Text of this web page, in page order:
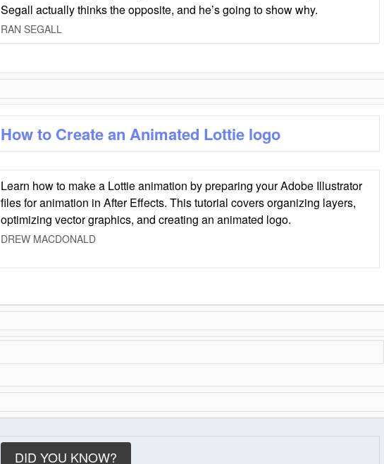
Segall actually thinks the opposite, and he’s going to show why.
RAN SEGALL
How to Create an Animated Lottie logo
Learn how to make a Lottie animation by preparing your Adobe Illustrator
files for animation in After Effects. This tutorial covers organizing layers,
optimizing vector graphics, and creating an animated logo.
DREW MACDONALD
DID YOU KNOW?